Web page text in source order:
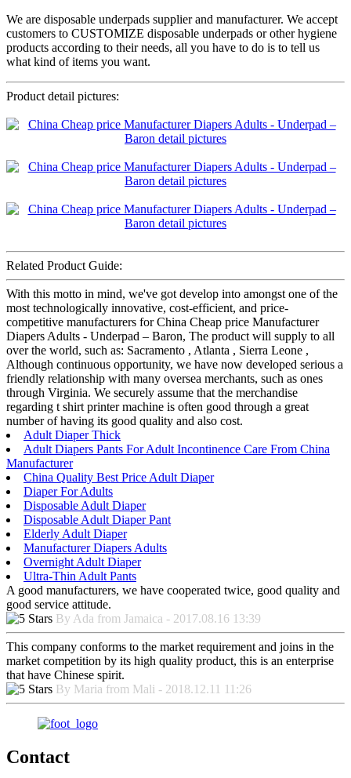
We are disposable underpads supplier and manufacturer. We accept
customers to CUSTOMIZE disposable underpads or other hygiene
products according to their needs, all you have to do is to tell us
what kind of items you want.
Product detail pictures:
Related Product Guide:
With this motto in mind, we've got develop into amongst one of the
most technologically innovative, cost-efficient, and price-
competitive manufacturers for China Cheap price Manufacturer
Diapers Adults - Underpad – Baron, The product will supply to all
over the world, such as: Sacramento , Atlanta , Sierra Leone ,
Although continuous opportunity, we have now developed serious a
friendly relationship with many oversea merchants, such as ones
through Virginia. We securely assume that the merchandise
regarding t shirt printer machine is often good through a great
number of having its good quality and also cost.
Adult Diaper Thick
Adult Diapers Pants For Adult Incontinence Care From China
Manufacturer
China Quality Best Price Adult Diaper
Diaper For Adults
Disposable Adult Diaper
Disposable Adult Diaper Pant
Elderly Adult Diaper
Manufacturer Diapers Adults
Overnight Adult Diaper
Ultra-Thin Adult Pants
A good manufacturers, we have cooperated twice, good quality and
good service attitude.
By Ada from Jamaica - 2017.08.16 13:39
This company conforms to the market requirement and joins in the
market competition by its high quality product, this is an enterprise
that have Chinese spirit.
By Maria from Mali - 2018.12.11 11:26
Contact